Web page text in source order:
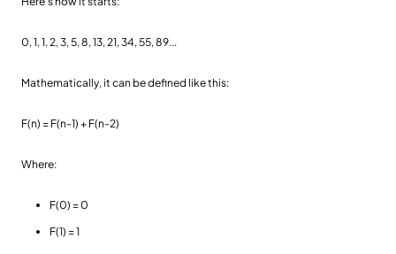
0, 1, 1, 2, 3, 5, 8, 13, 21, 34, 55, 89...
Mathematically, it can be defined like this:
F(n) = F(n-1) + F(n-2)
Where:
F(0) = 0
F(1) = 1